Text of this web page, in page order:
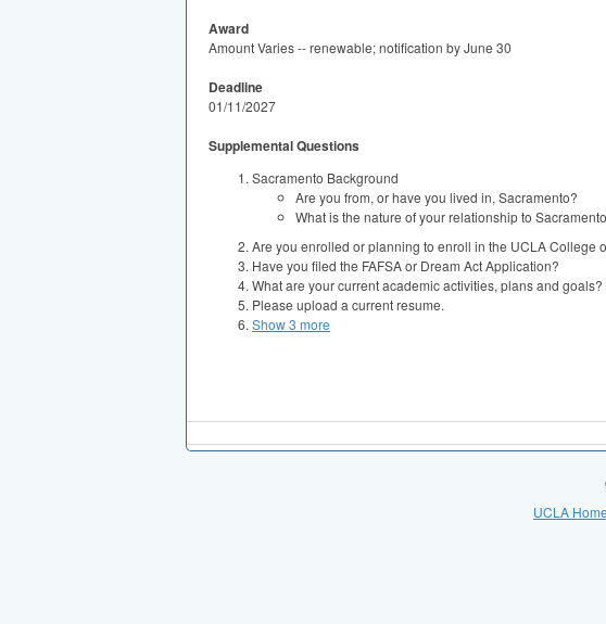
Award
Amount Varies -- renewable; notification by June 30
Deadline
01/11/2027
Supplemental Questions
Sacramento Background
Are you from, or have you lived in, Sacramento?
What is the nature of your relationship to
Are you enrolled or planning to enroll in the UCLA College
Have you filed the FAFSA or Dream Act Application?
What are your current academic activities, plans and
Please upload a current resume.
Show 3 more
UCLA